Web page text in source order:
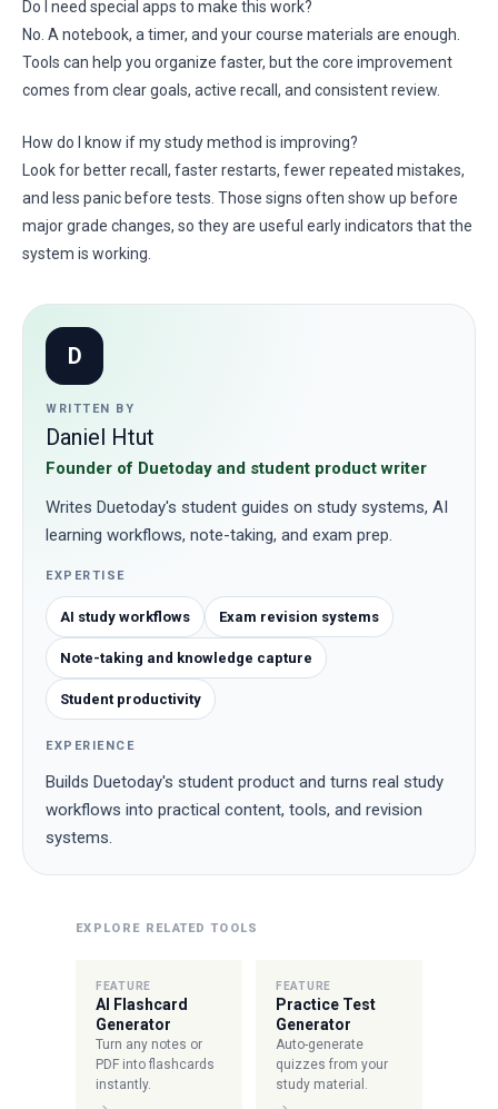
Do I need special apps to make this work?
No. A notebook, a timer, and your course materials are enough.
Tools can help you organize faster, but the core improvement
comes from clear goals, active recall, and consistent review.
How do I know if my study method is improving?
Look for better recall, faster restarts, fewer repeated mistakes,
and less panic before tests. Those signs often show up before
major grade changes, so they are useful early indicators that the
system is working.
D
WRITTEN BY
Daniel Htut
Founder of Duetoday and student product writer
Writes Duetoday's student guides on study systems, AI
learning workflows, note-taking, and exam prep.
EXPERTISE
AI study workflows Exam revision systems
Note-taking and knowledge capture
Student productivity
EXPERIENCE
Builds Duetoday's student product and turns real study
workflows into practical content, tools, and revision
systems.
EXPLORE RELATED TOOLS
FEATURE
AI Flashcard
Generator
Turn any notes or
PDF into flashcards
instantly.
FEATURE
Practice Test
Generator
Auto-generate
quizzes from your
study material.